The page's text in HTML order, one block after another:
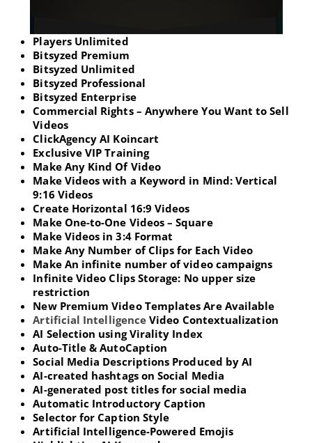
Players Unlimited
Bitsyzed Premium
Bitsyzed Unlimited
Bitsyzed Professional
Bitsyzed Enterprise
Commercial Rights – Anywhere You Want to Sell
Videos
ClickAgency AI Koincart
Exclusive VIP Training
Make Any Kind Of Video
Make Videos with a Keyword in Mind: Vertical
9:16 Videos
Create Horizontal 16:9 Videos
Make One-to-One Videos – Square
Make Videos in 3:4 Format
Make Any Number of Clips for Each Video
Make An infinite number of video campaigns
Infinite Video Clips Storage: No upper size
restriction
New Premium Video Templates Are Available
Artificial Intelligence Video Contextualization
AI Selection using Virality Index
Auto-Title & AutoCaption
Social Media Descriptions Produced by AI
AI-created hashtags on Social Media
AI-generated post titles for social media
Automatic Introductory Caption
Selector for Caption Style
Artificial Intelligence-Powered Emojis